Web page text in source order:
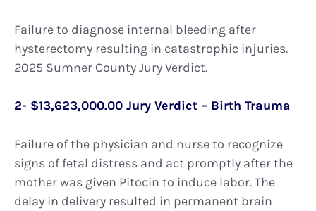
Failure to diagnose internal bleeding after
hysterectomy resulting in catastrophic injuries.
2025 Sumner County Jury Verdict.
2- $13,623,000.00 Jury Verdict – Birth Trauma
Failure of the physician and nurse to recognize
signs of fetal distress and act promptly after the
mother was given Pitocin to induce labor. The
delay in delivery resulted in permanent brain